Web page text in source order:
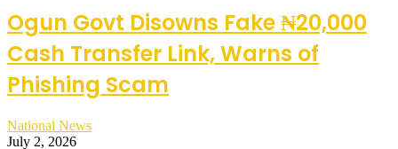
Ogun Govt Disowns Fake ₦20,000
Cash Transfer Link, Warns of
Phishing Scam
National News
July 2, 2026